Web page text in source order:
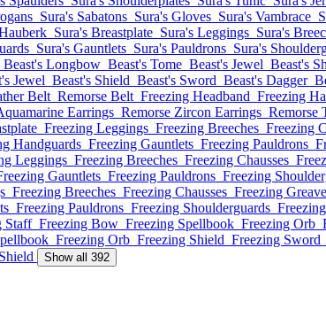
Sura's Sabatons Sura's Gloves Sura's Vambrace
Sura's Breastplate Sura's Leggings Sura's
Sura's Gauntlets Sura's Pauldrons Sura's
Beast's Longbow Beast's Tome Beast's Jewel Beast's
Jewel Beast's Shield Beast's Sword Beast's Dagger
Belt Remorse Belt Freezing Headband Freezing
Earrings Remorse Zircon Earrings Remorse
Freezing Leggings Freezing Breeches Freezing
Handguards Freezing Gauntlets Freezing Pauldrons
Leggings Freezing Breeches Freezing Chausses
Gauntlets Freezing Pauldrons Freezing
Freezing Breeches Freezing Chausses Freezing
Freezing Pauldrons Freezing Shoulderguards
Staff Freezing Bow Freezing Spellbook Freezing Orb
Freezing Orb Freezing Shield Freezing Sword
Show all 392